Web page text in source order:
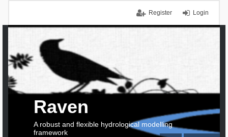
Login
Register
Raven
A robust and flexible hydrological modelling
framework